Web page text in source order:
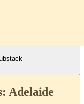
Adelaide